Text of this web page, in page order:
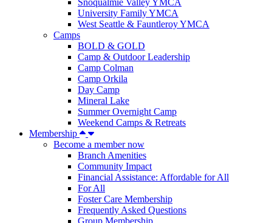
Snoqualmie Valley YMCA
University Family YMCA
West Seattle & Fauntleroy YMCA
Camps
BOLD & GOLD
Camp & Outdoor Leadership
Camp Colman
Camp Orkila
Day Camp
Mineral Lake
Summer Overnight Camp
Weekend Camps & Retreats
Membership
Become a member now
Branch Amenities
Community Impact
Financial Assistance: Affordable for All
For All
Foster Care Membership
Frequently Asked Questions
Group Membership